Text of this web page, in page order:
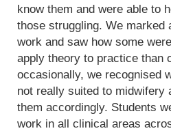
know them and were able to
those struggling. We marked
work and saw how some
apply theory to practice than
occasionally, we recognised
not really suited to midwifery
them accordingly. Students
work in all clinical areas